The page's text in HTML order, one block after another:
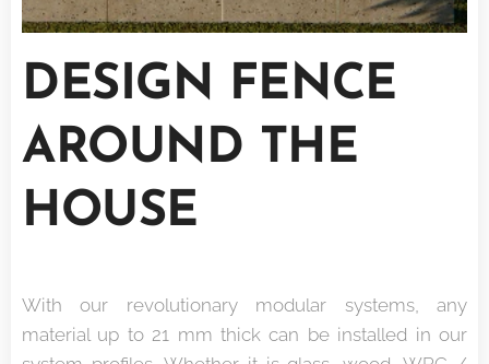
DESIGN FENCE
AROUND THE
HOUSE
With our revolutionary modular systems, any
material up to 21 mm thick can be installed in our